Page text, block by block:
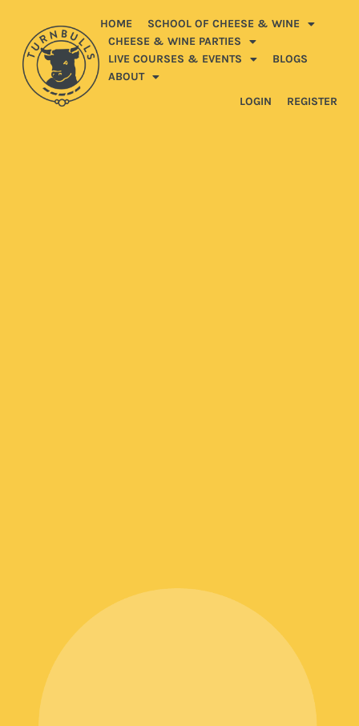
HOME
SCHOOL OF CHEESE & WINE
CHEESE & WINE PARTIES
LIVE COURSES & EVENTS
BLOGS
ABOUT
LOGIN
REGISTER